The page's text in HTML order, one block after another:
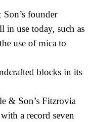
founder
in use today, such as
use of mica to
blocks in its
& Son’s Fitzrovia
a record seven